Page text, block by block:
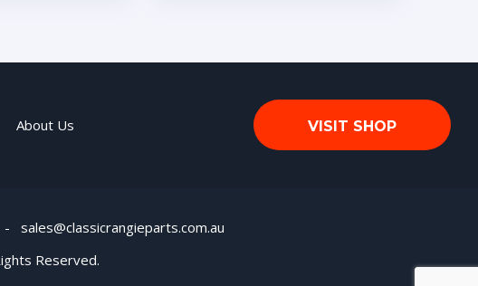
About Us VISIT SHOP
- sales@classicrangieparts.com.au
Reserved.